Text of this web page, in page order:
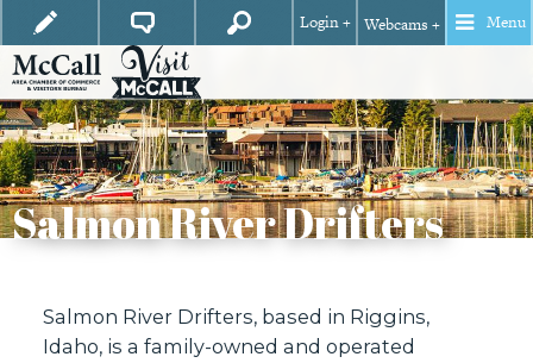
Login + Webcams + Menu
Salmon River Drifters
Salmon River Drifters, based in Riggins,
Idaho, is a family-owned and operated